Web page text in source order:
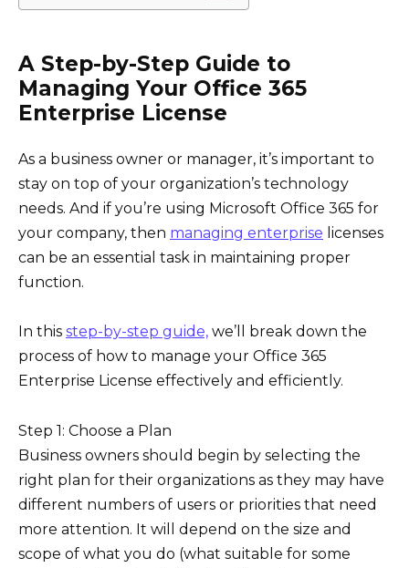
A Step-by-Step Guide to
Managing Your Office 365
Enterprise License
As a business owner or manager, it’s important to
stay on top of your organization’s technology
needs. And if you’re using Microsoft Office 365 for
your company, then managing enterprise licenses
can be an essential task in maintaining proper
function.
In this step-by-step guide, we’ll break down the
process of how to manage your Office 365
Enterprise License effectively and efficiently.
Step 1: Choose a Plan
Business owners should begin by selecting the
right plan for their organizations as they may have
different numbers of users or priorities that need
more attention. It will depend on the size and
scope of what you do (what suitable for some